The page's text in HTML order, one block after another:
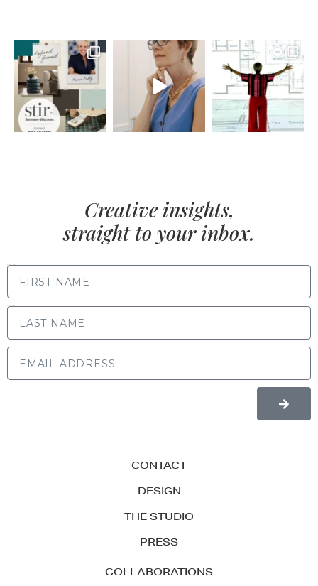
Creative insights,
straight to your inbox.
CONTACT
DESIGN
THE STUDIO
PRESS
COLLABORATIONS